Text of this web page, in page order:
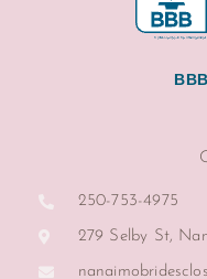
250-753-4975
279 Selby St,